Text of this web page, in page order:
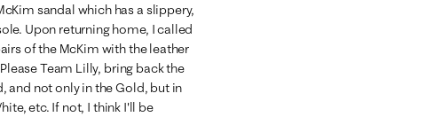
sandal which has a slippery,
Upon returning home, I called
of the McKim with the leather
Team Lilly, bring back the
not only in the Gold, but in
etc. If not, I think I'll be